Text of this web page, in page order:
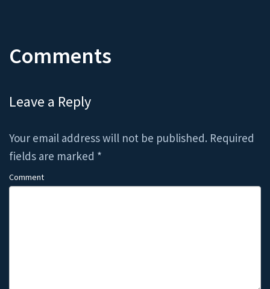
Comments
Leave a Reply
Your email address will not be published. Required
fields are marked *
Comment